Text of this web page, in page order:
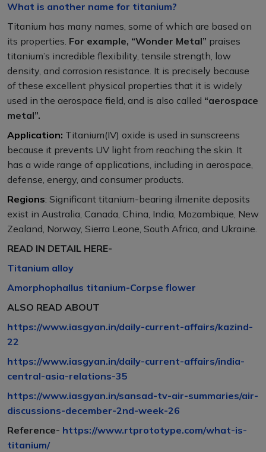
What is another name for titanium?
Titanium has many names, some of which are based on
its properties. For example, “Wonder Metal” praises
titanium’s incredible flexibility, tensile strength, low
density, and corrosion resistance. It is precisely because
of these excellent physical properties that it is widely
used in the aerospace field, and is also called “aerospace
metal”.
Application: Titanium(IV) oxide is used in sunscreens
because it prevents UV light from reaching the skin. It
has a wide range of applications, including in aerospace,
defense, energy, and consumer products.
Regions: Significant titanium-bearing ilmenite deposits
exist in Australia, Canada, China, India, Mozambique, New
Zealand, Norway, Sierra Leone, South Africa, and Ukraine.
READ IN DETAIL HERE-
Titanium alloy
Amorphophallus titanium-Corpse flower
ALSO READ ABOUT
https://www.iasgyan.in/daily-current-affairs/kazind-
22
https://www.iasgyan.in/daily-current-affairs/india-
central-asia-relations-35
https://www.iasgyan.in/sansad-tv-air-summaries/air-
discussions-december-2nd-week-26
Reference- https://www.rtprototype.com/what-is-
titanium/